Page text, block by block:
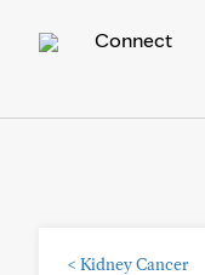
Connect
< Kidney Cancer